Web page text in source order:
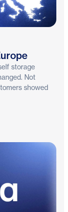
storage
Not
showed